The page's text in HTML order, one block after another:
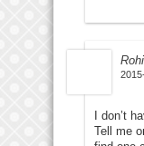
I don’t
Tell me